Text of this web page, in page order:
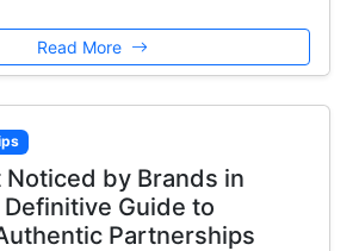
Read More
Noticed by Brands in
Guide to
Partnerships